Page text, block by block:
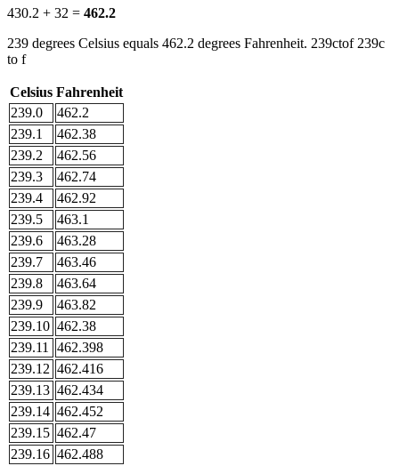
430.2 + 32 = 462.2
239 degrees Celsius equals 462.2 degrees Fahrenheit. 239ctof 239c
to f
Celsius Fahrenheit
239.0
462.2
239.1
462.38
239.2
462.56
239.3
462.74
239.4
462.92
239.5
463.1
239.6
463.28
239.7
463.46
239.8
463.64
239.9
463.82
239.10 462.38
239.11
462.398
239.12 462.416
239.13 462.434
239.14 462.452
239.15 462.47
239.16 462.488